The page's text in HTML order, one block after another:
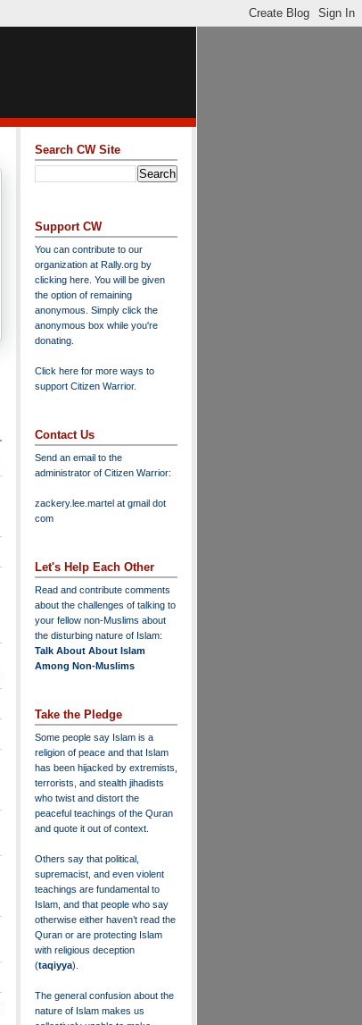
Search CW Site
Support CW
You can contribute to our
organization at Rally.org by
clicking here . You will be given
the option of remaining
anonymous. Simply click the
anonymous box while you're
donating.
Click here for more ways to
support Citizen Warrior.
Contact Us
Send an email to the
administrator of Citizen Warrior:
zackery.lee.martel at gmail dot
com
Let's Help Each Other
Read and contribute comments
about the challenges of talking to
your fellow non-Muslims about
the disturbing nature of Islam:
Talk About About Islam
Among Non-Muslims
Take the Pledge
Some people say Islam is a
religion of peace and that Islam
has been hijacked by extremists,
terrorists, and stealth jihadists
who twist and distort the
peaceful teachings of the Quran
and quote it out of context.
Others say that political,
supremacist, and even violent
teachings are fundamental to
Islam, and that people who say
otherwise either haven’t read the
Quran or are protecting Islam
with religious deception
(taqiyya).
The general confusion about the
nature of Islam makes us